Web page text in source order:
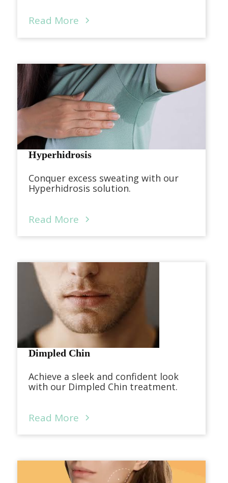
Read More
Hyperhidrosis
Conquer excess sweating with our
Hyperhidrosis solution.
Read More
Dimpled Chin
Achieve a sleek and confident look
with our Dimpled Chin treatment.
Read More